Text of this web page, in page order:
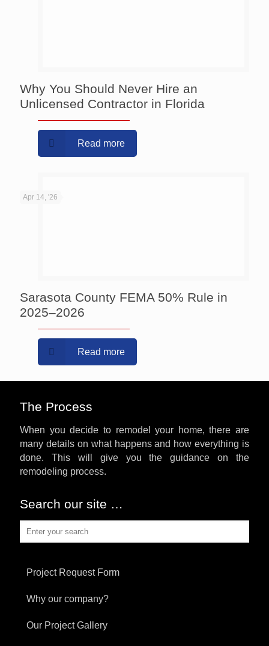
Why You Should Never Hire an
Unlicensed Contractor in Florida
Read more
Apr 14, '26
Sarasota County FEMA 50% Rule in
2025–2026
Read more
The Process
When you decide to remodel your home, there are
many details on what happens and how everything is
done. This will give you the guidance on the
remodeling process.
Search our site …
Project Request Form
Why our company?
Our Project Gallery